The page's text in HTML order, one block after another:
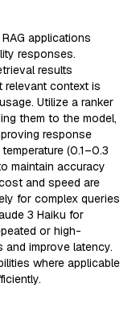
applications
responses.
results
context is
Utilize a ranker
them to the model,
response
(0.1–0.3
maintain accuracy
and speed are
for complex queries
3 Haiku for
or high-
and improve latency.
where applicable